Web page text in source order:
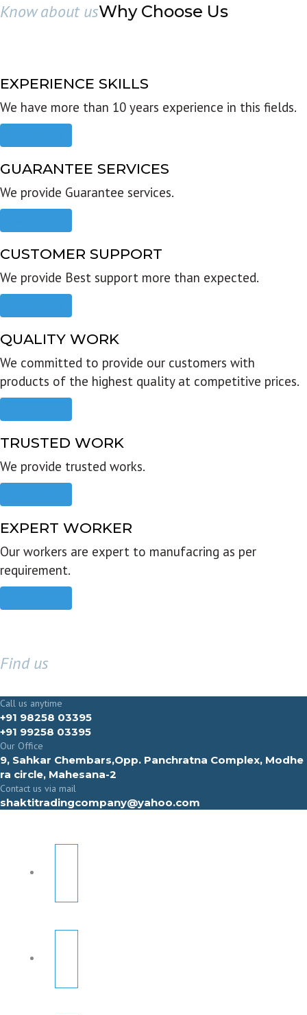
Know about usWhy Choose Us
EXPERIENCE SKILLS
We have more than 10 years experience in this fields.
GUARANTEE SERVICES
We provide Guarantee services.
CUSTOMER SUPPORT
We provide Best support more than expected.
QUALITY WORK
We committed to provide our customers with
products of the highest quality at competitive prices.
TRUSTED WORK
We provide trusted works.
EXPERT WORKER
Our workers are expert to manufacring as per
requirement.
Find us
Call us anytime
+91 98258 03395
+91 99258 03395
Our Office
9, Sahkar Chembars,Opp. Panchratna Complex, Modhe
ra circle, Mahesana-2
Contact us via mail
shaktitradingcompany@yahoo.com